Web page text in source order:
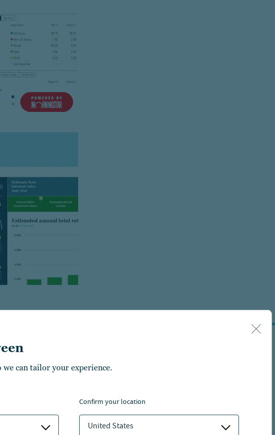
can tailor your experience.
confirm your location
United States